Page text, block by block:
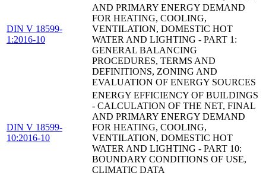
DIN V 18599-
1:2016-10
AND PRIMARY ENERGY DEMAND
FOR HEATING, COOLING,
VENTILATION, DOMESTIC HOT
WATER AND LIGHTING - PART 1:
GENERAL BALANCING
PROCEDURES, TERMS AND
DEFINITIONS, ZONING AND
EVALUATION OF ENERGY SOURCES
DIN V 18599-
10:2016-10
ENERGY EFFICIENCY OF BUILDINGS
- CALCULATION OF THE NET, FINAL
AND PRIMARY ENERGY DEMAND
FOR HEATING, COOLING,
VENTILATION, DOMESTIC HOT
WATER AND LIGHTING - PART 10:
BOUNDARY CONDITIONS OF USE,
CLIMATIC DATA